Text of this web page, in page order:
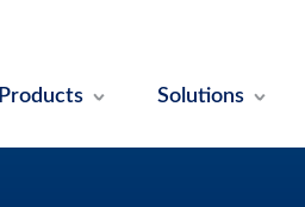
Products Solutions